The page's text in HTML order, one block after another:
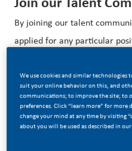
Join our Talent
By joining our talent
applied for any particular
Upload your
We use cookies and similar technologies
suit your online behavior on this, and
communications; to improve the site; to
preferences. Click “learn more” for more
change your mind at any time by visiting
about you will be used as described in our